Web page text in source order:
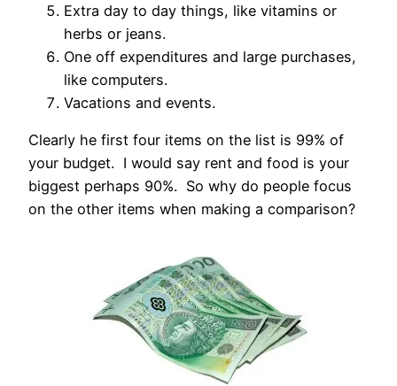
Extra day to day things, like vitamins or
herbs or jeans.
One off expenditures and large purchases,
like computers.
Vacations and events.
Clearly he first four items on the list is 99% of
your budget. I would say rent and food is your
biggest perhaps 90%. So why do people focus
on the other items when making a comparison?